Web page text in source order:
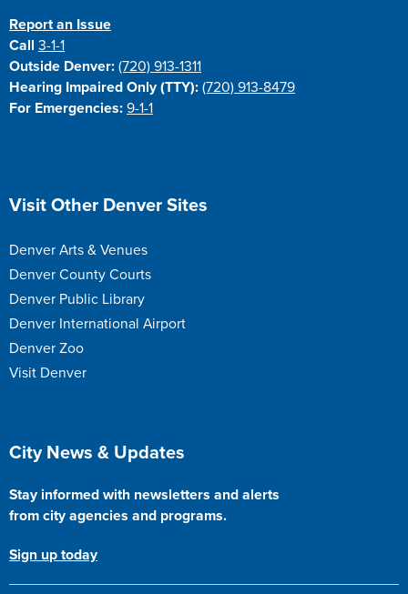
Report an Issue
Call3-1-1
Outside Denver: (720) 913-1311
Hearing Impaired Only (TTY): (720) 913-8479
For Emergencies: 9-1-1
Site Footer
Visit Other Denver Sites
Denver Arts & Venues
Denver County Courts
Denver Public Library
Denver International Airport
Denver Zoo
Visit Denver
Site Footer
City News & Updates
Stay informed with newsletters and alerts
from city agencies and programs.
Sign up today